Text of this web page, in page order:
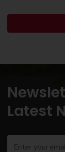
Latest